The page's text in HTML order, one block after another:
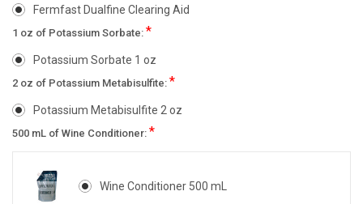
Fermfast Dualfine Clearing Aid
1 oz of Potassium Sorbate: *
Potassium Sorbate 1 oz
2 oz of Potassium Metabisulfite: *
Potassium Metabisulfite 2 oz
500 mL of Wine Conditioner: *
Wine Conditioner 500 mL